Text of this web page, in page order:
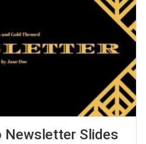
Newsletter Slides